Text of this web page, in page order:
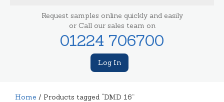
Request samples online quickly and easily
or Call our sales team on
01224 706700
Log In
Home / Products tagged “DMD 16”